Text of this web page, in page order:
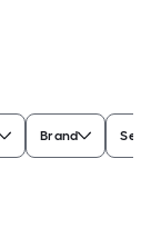
Brand